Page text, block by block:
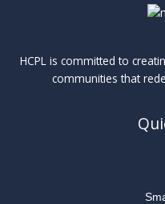
HCPL is committed to
communities that